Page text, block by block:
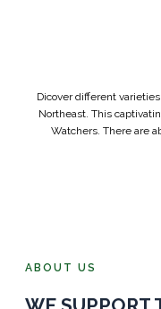
Dicover different
Northeast. This
Watchers. There are
ABOUT US